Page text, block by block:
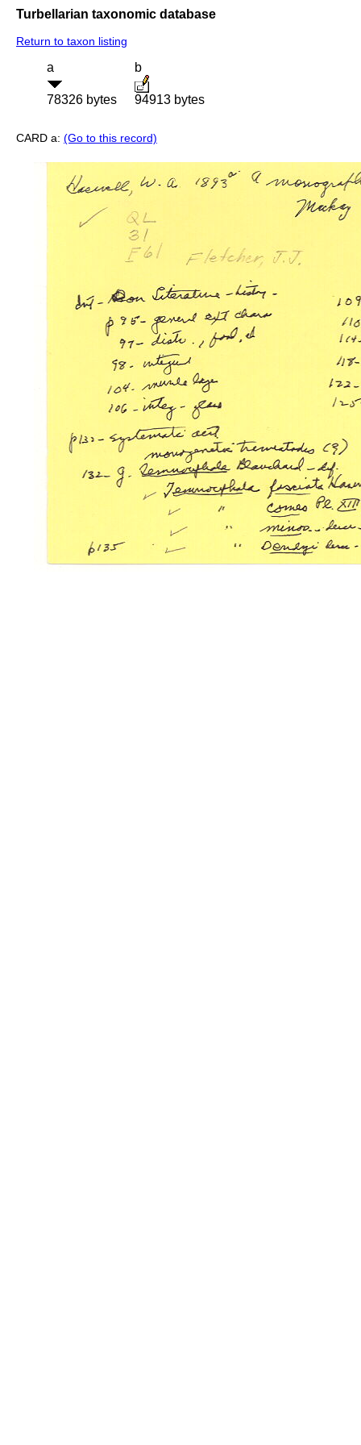
Turbellarian taxonomic database
Return to taxon listing
a
78326 bytes
b
94913 bytes
CARD a: (Go to this record)